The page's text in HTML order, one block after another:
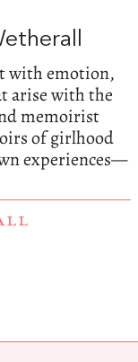
with emotion,
arise with the
memoirist
of girlhood
experiences—